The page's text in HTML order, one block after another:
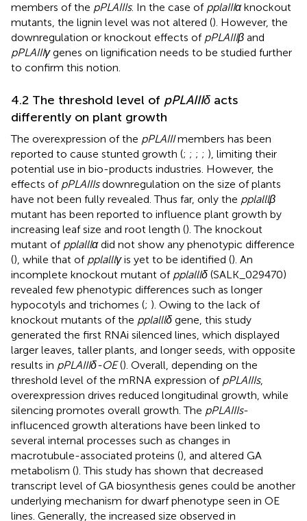
members of the pPLAIIIs. In the case of pplaIIIαknockout
mutants, the lignin level was not altered (). However, the
downregulation or knockout effects of pPLAIIIβ and
pPLAIIIγgenes on lignification needs to be studied further
to confirm this notion.
4.2 The threshold level of pPLAIIIδ acts
differently on plant growth
The overexpression of the pPLAIIImembers has been
reported to cause stunted growth (; ; ; ; ), limiting their
potential use in bio-products industries. However, the
effects of pPLAIIIsdownregulation on the size of plants
have not been fully revealed. Thus far, only the pplalllβ
mutant has been reported to influence plant growth by
increasing leaf size and root length (). The knockout
mutant of pplalllαdid not show any phenotypic difference
(), while that of pplalllγis yet to be identified (). An
incomplete knockout mutant of pplalllδ (SALK_029470)
revealed few phenotypic differences such as longer
hypocotyls and trichomes (; ). Owing to the lack of
knockout mutants of the pplalllδ gene, this study
generated the first RNAi silenced lines, which displayed
larger leaves, taller plants, and longer seeds, with opposite
results in pPLAIIIδ-OE(). Overall, depending on the
threshold level of the mRNA expression of pPLAIIIs,
overexpression drives reduced longitudinal growth, while
silencing promotes overall growth. The pPLAIIIs-
influcenced growth alterations have been linked to
several internal processes such as changes in
macrotubule-associated proteins (), and altered GA
metabolism (). This study has shown that decreased
transcript level of GA biosynthesis genes could be another
underlying mechanism for dwarf phenotype seen in OE
lines. Generally, the increased size observed in